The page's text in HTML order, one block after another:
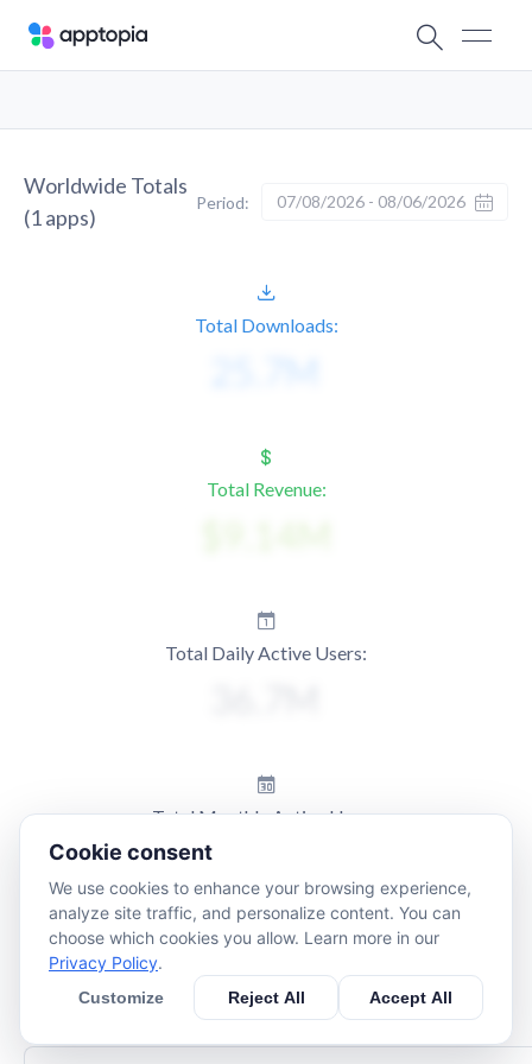
Worldwide Totals
(1apps)
Period: 07/08/2026 - 08/06/2026
Total Downloads:
Total Revenue:
Total Daily Active Users:
Total Monthly Active Users:
Cookie consent
We use cookies to enhance your browsing experience,
analyze site traffic, and personalize content. You can
choose which cookies you allow. Learn more in our
Privacy Policy.
Customize Reject All Accept All